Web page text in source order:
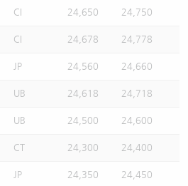
CI 24,650 24,750
CI 24,678 24,778
JP 24,560 24,660
UB 24,618 24,718
UB 24,500 24,600
CT 24,300 24,400
JP 24,350 24,450